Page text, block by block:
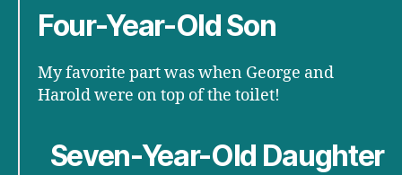
Four-Year-Old Son
My favorite part was when George and
Harold were on top of the toilet!
Seven-Year-Old Daughter